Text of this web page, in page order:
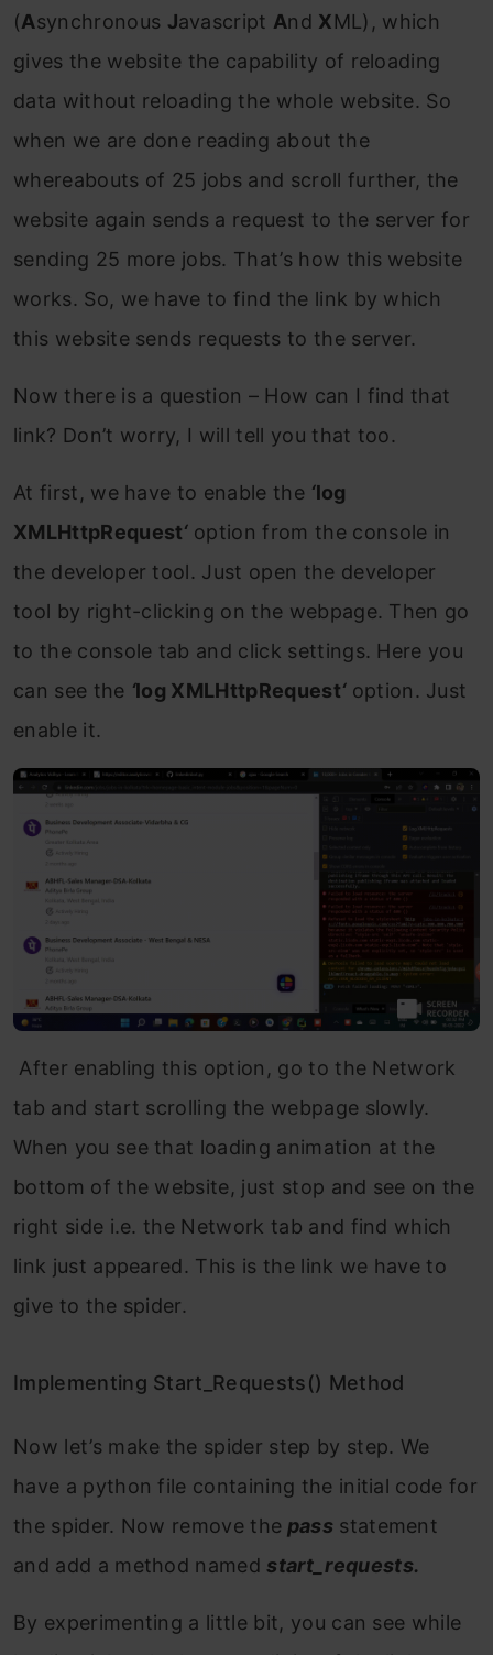
(Asynchronous Javascript And XML), which
gives the website the capability of reloading
data without reloading the whole website. So
when we are done reading about the
whereabouts of 25 jobs and scroll further, the
website again sends a request to the server for
sending 25 more jobs. That’s how this website
works. So, we have to find the link by which
this website sends requests to the server.
Now there is a question – How can I find that
link? Don’t worry, I will tell you that too.
At first, we have to enable the ‘log
XMLHttpRequest‘option from the console in
the developer tool. Just open the developer
tool by right-clicking on the webpage. Then go
to the console tab and click settings. Here you
can see the ‘log XMLHttpRequest‘option. Just
enable it.
After enabling this option, go to the Network
tab and start scrolling the webpage slowly.
When you see that loading animation at the
bottom of the website, just stop and see on the
right side i.e. the Network tab and find which
link just appeared. This is the link we have to
give to the spider.
Implementing Start_Requests() Method
Now let’s make the spider step by step. We
have a python file containing the initial code for
the spider. Now remove the passstatement
and add a method namedstart_requests.
By experimenting a little bit, you can see while